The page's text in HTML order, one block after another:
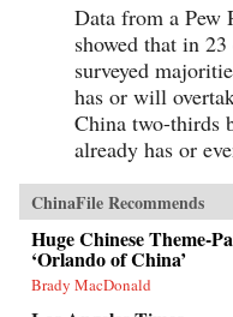
Data from a Pew
showed that in
surveyed
has or will
China two-thirds
already has or
ChinaFile Recommends
Huge Chinese Theme-
‘Orlando of China’
Brady MacDonald